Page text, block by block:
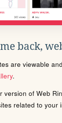
back,
are viewable
.
version of Web
related to your